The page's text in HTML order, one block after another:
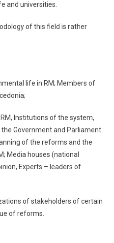
and universities.
of this field is rather
life in RM; Members of
Institutions of the system,
Government and Parliament
of the reforms and the
Media houses (national
Experts – leaders of
of stakeholders of certain
of reforms.